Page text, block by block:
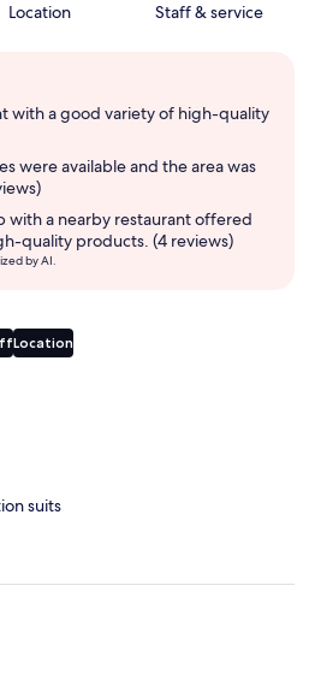
Location Staff & service
with a good variety of high-quality
were available and the area was
with a nearby restaurant offered
quality products. (4 reviews)
by AI.
Location
suits